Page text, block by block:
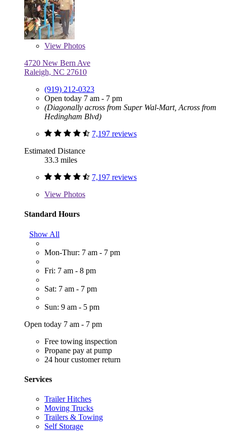
View Photos
4720 New Bern Ave
Raleigh, NC 27610
(919) 212-0323
Open today 7 am - 7 pm
(Diagonally across from Super Wal-Mart, Across from
Hedingham Blvd)
7,197 reviews
Estimated Distance
33.3 miles
7,197 reviews
View Photos
Standard Hours
Show All
Mon-Thur: 7 am - 7 pm
Fri: 7 am - 8 pm
Sat: 7 am - 7 pm
Sun: 9 am - 5 pm
Open today 7 am - 7 pm
Free towing inspection
Propane pay at pump
24 hour customer return
Services
Trailer Hitches
Moving Trucks
Trailers & Towing
Self Storage